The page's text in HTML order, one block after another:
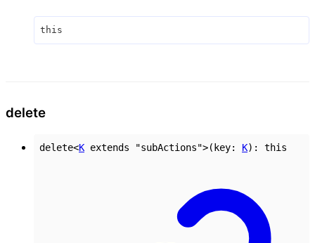
this
delete
delete<K extends "subActions">( key: K) : this